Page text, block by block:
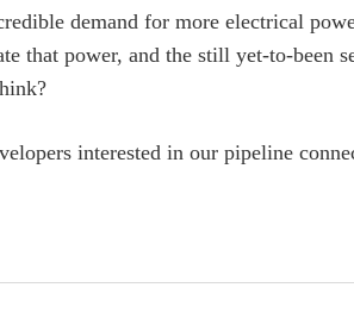
demand for more electrical
that power, and the still yet-to-been
interested in our pipeline